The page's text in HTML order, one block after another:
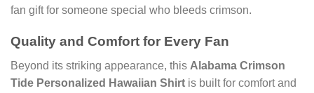
fan gift for someone special who bleeds crimson.
Quality and Comfort for Every Fan
Beyond its striking appearance, this Alabama Crimson
Tide Personalized Hawaiian Shirt is built for comfort and